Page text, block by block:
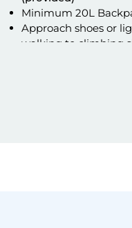
Minimum 20L
Approach shoes or
walking to climbing